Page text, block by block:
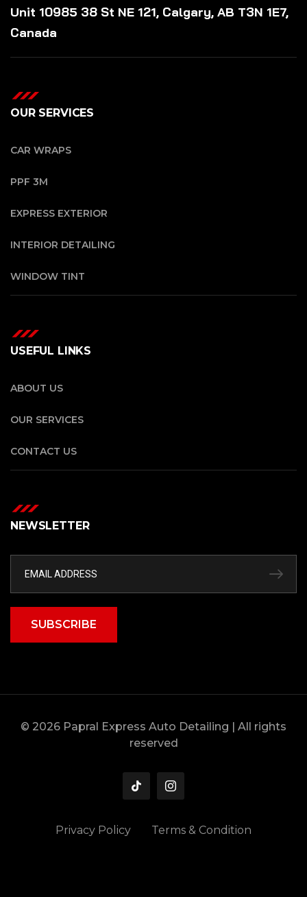
Unit 10985 38 St NE 121, Calgary, AB T3N 1E7,
Canada
OUR SERVICES
CAR WRAPS
PPF 3M
EXPRESS EXTERIOR
INTERIOR DETAILING
WINDOW TINT
USEFUL LINKS
ABOUT US
OUR SERVICES
CONTACT US
NEWSLETTER
SUBSCRIBE
© 2026 Papral Express Auto Detailing | All rights
reserved
Privacy Policy Terms & Condition